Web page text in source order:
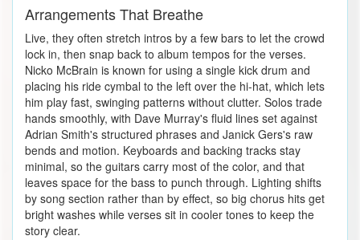
Arrangements That Breathe
Live, they often stretch intros by a few bars to let the crowd
lock in, then snap back to album tempos for the verses.
Nicko McBrain is known for using a single kick drum and
placing his ride cymbal to the left over the hi-hat, which lets
him play fast, swinging patterns without clutter. Solos trade
hands smoothly, with Dave Murray's fluid lines set against
Adrian Smith's structured phrases and Janick Gers's raw
bends and motion. Keyboards and backing tracks stay
minimal, so the guitars carry most of the color, and that
leaves space for the bass to punch through. Lighting shifts
by song section rather than by effect, so big chorus hits get
bright washes while verses sit in cooler tones to keep the
story clear.